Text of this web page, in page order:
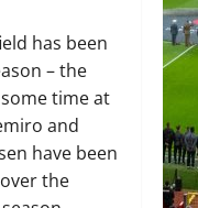
has been
– the
time at
and
have been
the